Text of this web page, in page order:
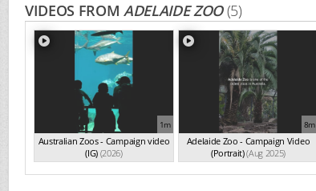
VIDEOS FROMADELAIDE ZOO (5)
1m
Australian Zoos - Campaign video
(IG) (2026)
8m
Adelaide Zoo - Campaign Video
(Portrait)(Aug 2025)